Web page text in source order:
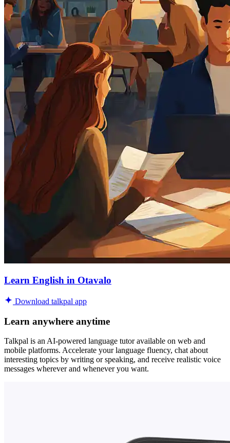
Learn English in Otavalo
Download talkpal app
Learn anywhere anytime
Talkpal is an AI-powered language tutor available on web and
mobile platforms. Accelerate your language fluency, chat about
interesting topics by writing or speaking, and receive realistic voice
messages wherever and whenever you want.